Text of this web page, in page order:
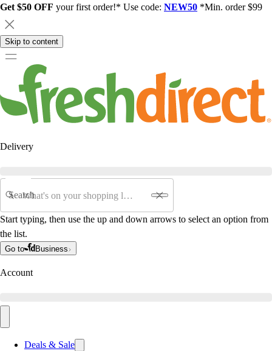
Get $50 OFF your first order!* Use code: NEW50 *Min. order $99
Skip to content
Delivery
Search
Start typing, then use the up and down arrows to select an option from
the list.
Go to Business
Account
Deals & Sale